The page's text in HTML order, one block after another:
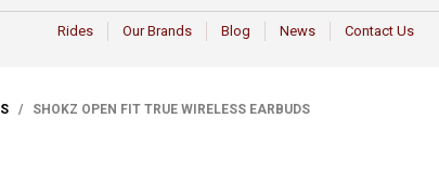
Rides Our Brands Blog News Contact Us
/ SHOKZ OPEN FIT TRUE WIRELESS EARBUDS